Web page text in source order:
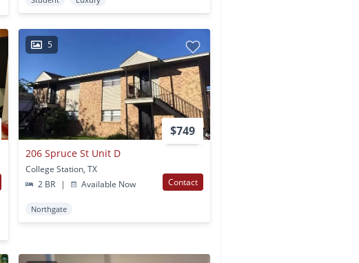
5
$749
206 Spruce St Unit D
College Station, TX
2 BR
| Available Now Contact
Northgate